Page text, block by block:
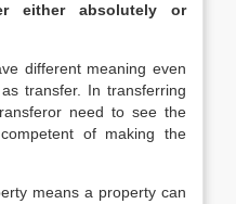
either absolutely or
different meaning even
transfer. In transferring
need to see the
of making the
means a property can